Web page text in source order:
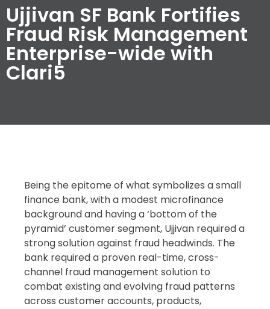
Ujjivan SF Bank Fortifies
Fraud Risk Management
Enterprise-wide with
Clari5
Being the epitome of what symbolizes a small
finance bank, with a modest microfinance
background and having a ‘bottom of the
pyramid’ customer segment, Ujjivan required a
strong solution against fraud headwinds. The
bank required a proven real-time, cross-
channel fraud management solution to
combat existing and evolving fraud patterns
across customer accounts, products,